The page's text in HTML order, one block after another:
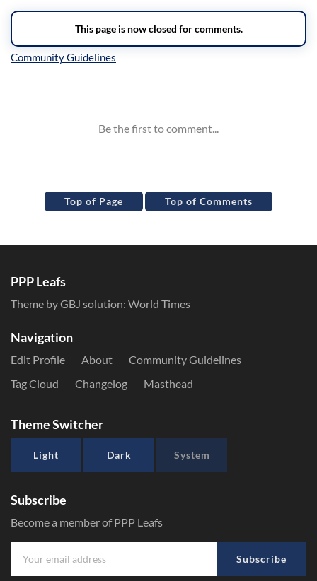
Top of Page Top of Comments
PPP Leafs
Theme by GBJ solution: World Times
Navigation
Edit Profile About
Community Guidelines
Tag Cloud
Changelog Masthead
Theme Switcher
Light Dark System
Subscribe
Become a member of PPP Leafs
Subscribe